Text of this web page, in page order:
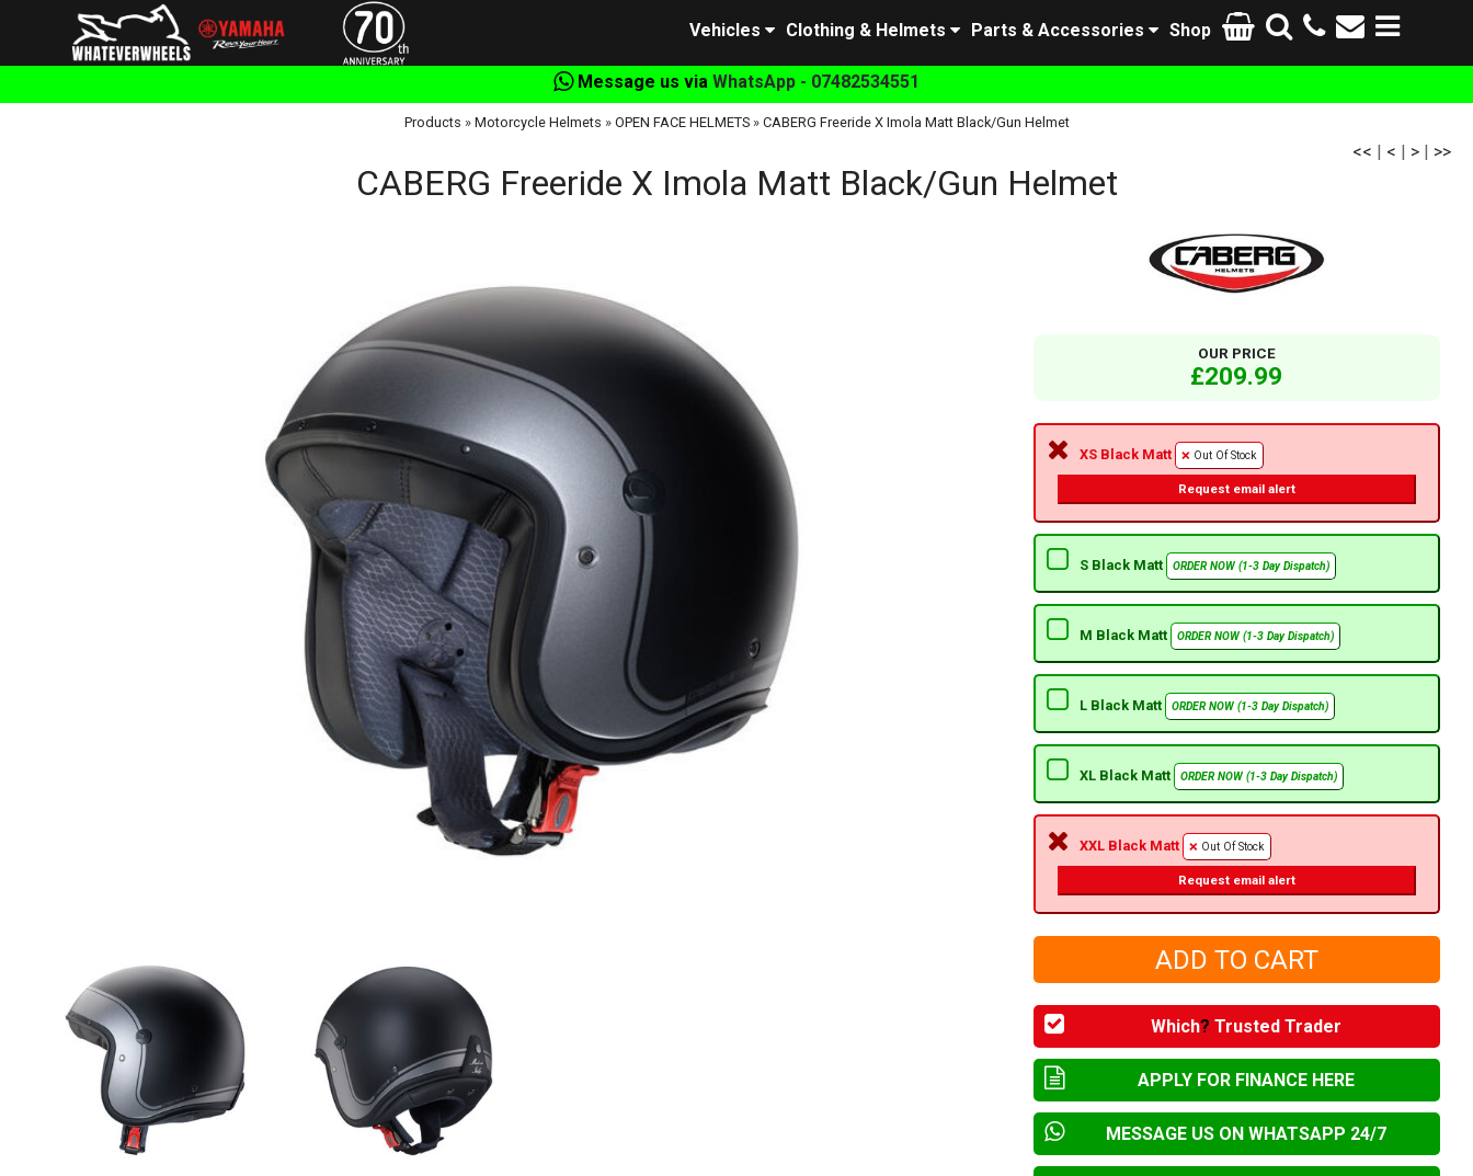
Shop
Parts & Accessories
Clothing & Helmets
Vehicles
Message us via WhatsApp - 07482534551
Products » Motorcycle Helmets » OPEN FACE HELMETS» CABERG Freeride X Imola Matt Black/Gun Helmet
<< | < | > | >>
CABERG Freeride X Imola Matt Black/Gun Helmet
OUR PRICE
£209.99
XS Black Matt Out Of Stock
Request email alert
S Black Matt ORDER NOW (1-3 Day Dispatch)
M Black Matt ORDER NOW (1-3 Day Dispatch)
L Black Matt ORDER NOW (1-3 Day Dispatch)
XL Black Matt ORDER NOW (1-3 Day Dispatch)
XXL Black Matt Out Of Stock
Request email alert
Which? Trusted Trader
APPLY FOR FINANCE HERE
MESSAGE US ON WHATSAPP 24/7